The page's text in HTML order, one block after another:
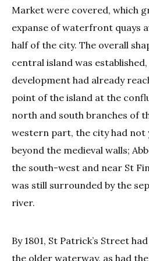
Market were covered, which
expanse of waterfront quays
half of the city. The overall
central island was established,
development had already
point of the island at the
north and south branches of
western part, the city had not
beyond the medieval walls;
the south-west and near St
was still surrounded by the
river.
By 1801, St Patrick’s Street
the older waterway, as had